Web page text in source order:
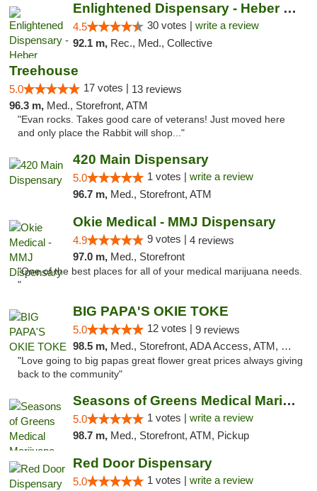
Enlightened Dispensary - Heber Springs
4.5 30 votes | write a review
92.1 m, Rec., Med., Collective
Treehouse
5.0 17 votes | 13 reviews
96.3 m, Med., Storefront, ATM
"Evan rocks. Takes good care of veterans! Just moved here
and only place the Rabbit will shop..."
420 Main Dispensary
5.0 1 votes | write a review
96.7 m, Med., Storefront, ATM
Okie Medical - MMJ Dispensary
4.9 9 votes | 4 reviews
97.0 m, Med., Storefront
"One of the best places for all of your medical marijuana needs.
"
BIG PAPA'S OKIE TOKE
5.0 12 votes | 9 reviews
98.5 m, Med., Storefront, ADA Access, ATM, Pickup
"Love going to big papas great flower great prices always giving
back to the community"
Seasons of Greens Medical Marijuana Dispen...
5.0 1 votes | write a review
98.7 m, Med., Storefront, ATM, Pickup
Red Door Dispensary
5.0 1 votes | write a review